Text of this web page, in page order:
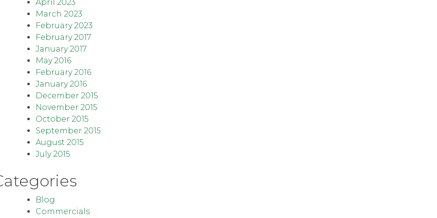
April 2023
March 2023
February 2023
February 2017
January 2017
May 2016
February 2016
January 2016
December 2015
November 2015
October 2015
September 2015
August 2015
July 2015
Blog
Commercials